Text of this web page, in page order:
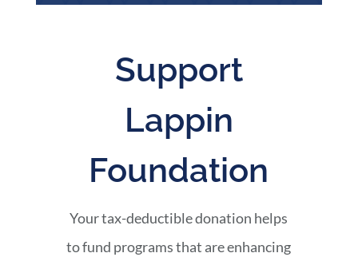
Support
Lappin
Foundation
Your tax-deductible donation helps
to fund programs that are enhancing